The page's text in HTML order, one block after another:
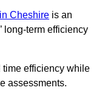
Cheshire is an
long-term efficiency
time efficiency while
assessments.